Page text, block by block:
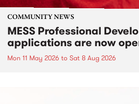
COMMUNITY NEWS
MESS Professional
applications are now
Mon 11 May 2026 to Sat 8 Aug 2026